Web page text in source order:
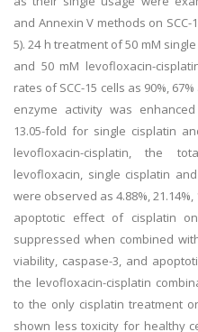
and Annexin V methods on
5). 24 h treatment of 50 mM
and 50 mM levofloxacin-
rates of SCC-15 cells as 90%,
enzyme activity was
13.05-fold for single cisplatin
levofloxacin-cisplatin, the
levofloxacin, single cisplatin
were observed as 4.88%, 21.14%,
apoptotic effect of cisplatin
suppressed when combined
viability, caspase-3, and
the levofloxacin-cisplatin
to the only cisplatin treatment
shown less toxicity for healthy